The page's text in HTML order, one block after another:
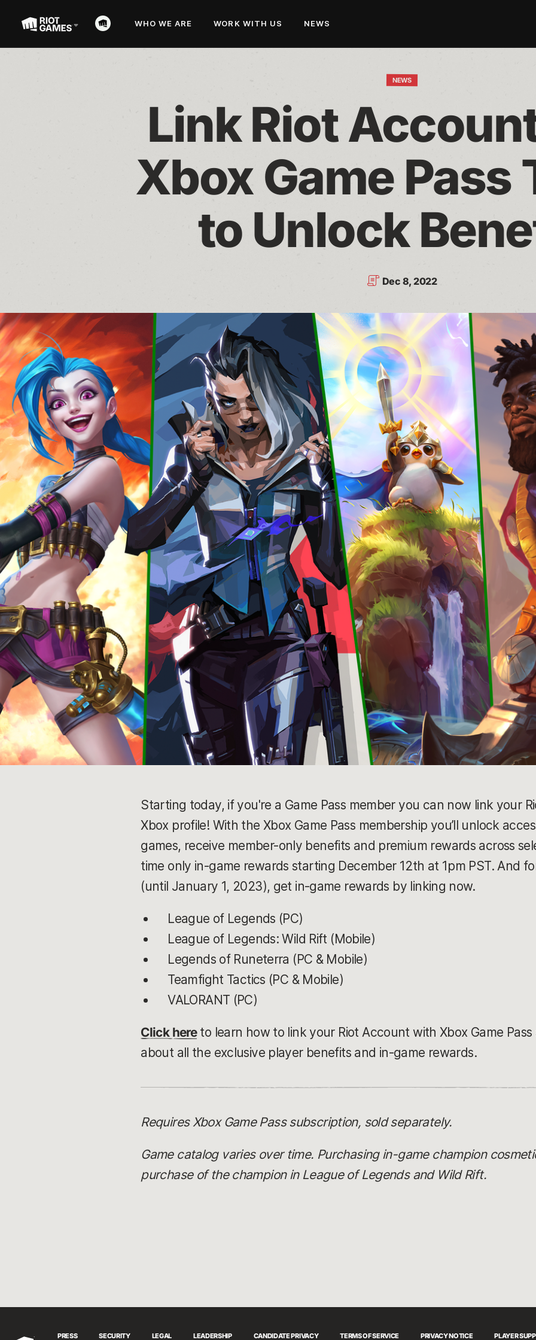
WHO WE ARE WORK WITH US NEWS
NEWS
Link Riot
Xbox Game Pass
to Unlock
Dec 8, 2022
Starting today, if you're a Game Pass member you can now link your
Xbox profile! With the Xbox Game Pass membership you’ll unlock
games, receive member-only benefits and premium rewards across
time only in-game rewards starting December 12th at 1pm PST. And
(until January 1, 2023), get in-game rewards by linking now.
League of Legends (PC)
League of Legends: Wild Rift (Mobile)
Legends of Runeterra (PC & Mobile)
Teamfight Tactics (PC & Mobile)
VALORANT (PC)
Click hereto learn how to link your Riot Account with Xbox Game
about all the exclusive player benefits and in-game rewards.
Requires Xbox Game Pass subscription, sold separately.
Game catalog varies over time. Purchasing in-game champion
purchase of the champion in League of Legends and Wild Rift.
PRESS SECURITY LEGAL LEADERSHIP CANDIDATE PRIVACY TERMS OF SERVICE PRIVACY NOTICE PLAYER